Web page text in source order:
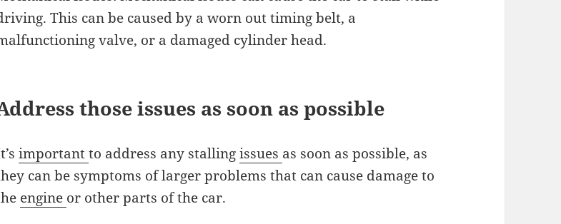
This can be caused by a worn out timing belt, a
valve, or a damaged cylinder head.
those issues as soon as possible
importantto address any stallingissues as soon as possible, as
can be symptoms of larger problems that can cause damage to
engine or other parts of the car.